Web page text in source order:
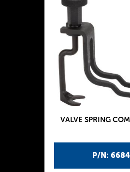
P/N: 6684
VALVE SPRING